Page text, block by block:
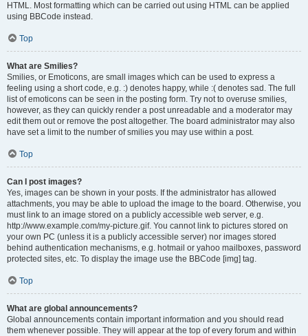
HTML. Most formatting which can be carried out using HTML can be applied
using BBCode instead.
Top
What are Smilies?
Smilies, or Emoticons, are small images which can be used to express a
feeling using a short code, e.g. :) denotes happy, while :( denotes sad. The full
list of emoticons can be seen in the posting form. Try not to overuse smilies,
however, as they can quickly render a post unreadable and a moderator may
edit them out or remove the post altogether. The board administrator may also
have set a limit to the number of smilies you may use within a post.
Top
Can I post images?
Yes, images can be shown in your posts. If the administrator has allowed
attachments, you may be able to upload the image to the board. Otherwise, you
must link to an image stored on a publicly accessible web server, e.g.
http://www.example.com/my-picture.gif. You cannot link to pictures stored on
your own PC (unless it is a publicly accessible server) nor images stored
behind authentication mechanisms, e.g. hotmail or yahoo mailboxes, password
protected sites, etc. To display the image use the BBCode [img] tag.
Top
What are global announcements?
Global announcements contain important information and you should read
them whenever possible. They will appear at the top of every forum and within